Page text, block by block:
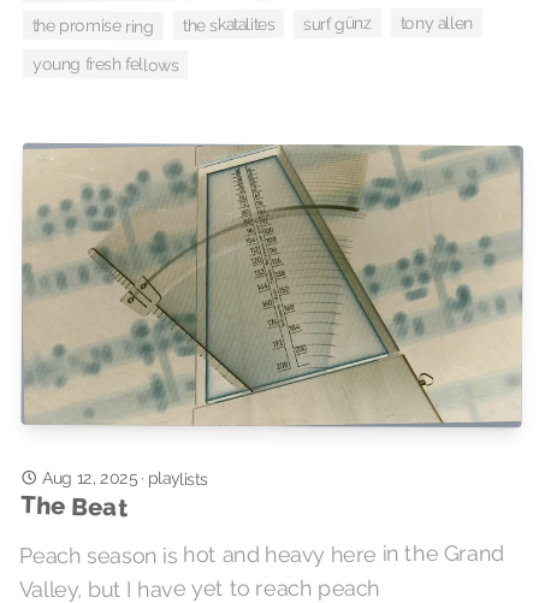
the promise ring the skatalites surf günz tony allen
young fresh fellows
Aug 12, 2025· playlists
The Beat
Peach season is hot and heavy here in the Grand
Valley, but I have yet to reach peach